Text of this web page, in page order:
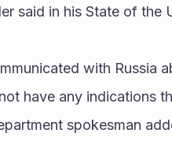
said in his State of the
with Russia
have any indications
spokesman